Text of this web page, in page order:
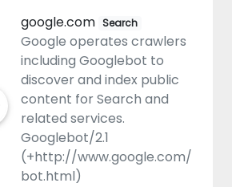
google.com Search
Google operates crawlers
including Googlebot to
discover and index public
content for Search and
related services.
Googlebot/2.1
(+http://www.google.com/
bot.html)